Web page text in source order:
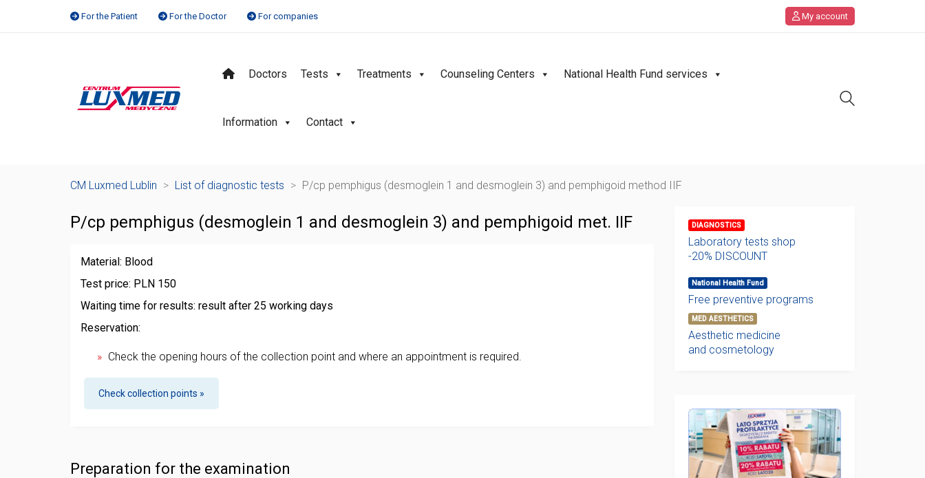
For the Patient For the Doctor For companies My account
Doctors Tests Treatments Counseling Centers National Health Fund services
Information Contact
CM Luxmed Lublin > List of diagnostic tests > P/cp pemphigus (desmoglein 1 and desmoglein 3) and pemphigoid method IIF
P/cp pemphigus (desmoglein 1 and desmoglein 3) and pemphigoid met. IIF
Material: Blood
Test price: PLN 150
Waiting time for results: result after 25 working days
Reservation:
Check the opening hours of the collection point and where an appointment is required.
Check collection points »
Preparation for the examination
DIAGNOSTICS
Laboratory tests shop
-20% DISCOUNT
National Health Fund
Free preventive programs
MED AESTHETICS
Aesthetic medicine
and cosmetology